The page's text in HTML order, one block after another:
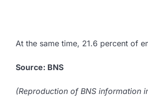
At the same time, 21.6 percent of
Source: BNS
(Reproduction of BNS information